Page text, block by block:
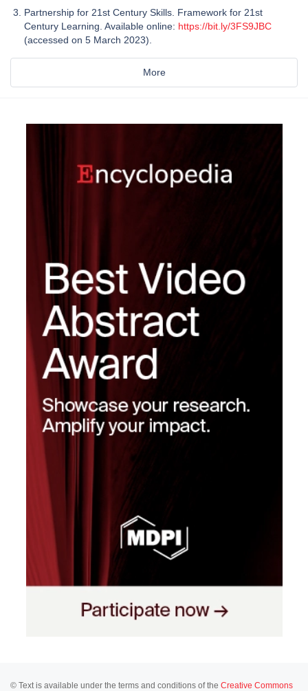
Partnership for 21st Century Skills. Framework for 21st
Century Learning. Available online: https://bit.ly/3FS9JBC
(accessed on 5 March 2023).
More
© Text is available under the terms and conditions of the Creative Commons